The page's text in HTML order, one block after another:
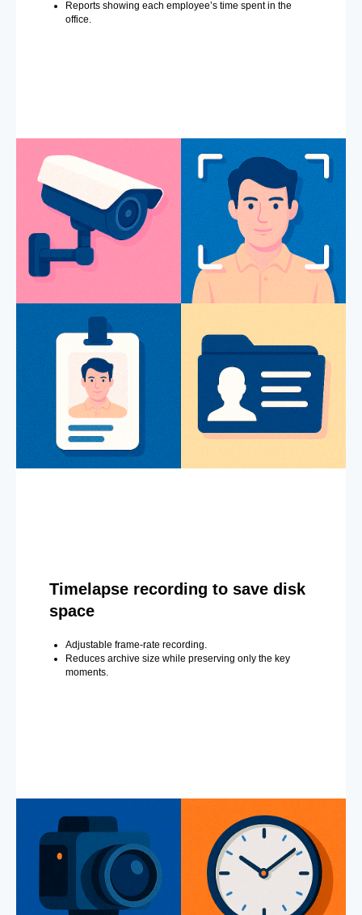
Reports showing each employee’s time spent in the
office.
Timelapse recording to save disk
space
Adjustable frame-rate recording.
Reduces archive size while preserving only the key
moments.